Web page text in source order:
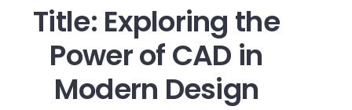
Title: Exploring the
Power of CAD in
Modern Design